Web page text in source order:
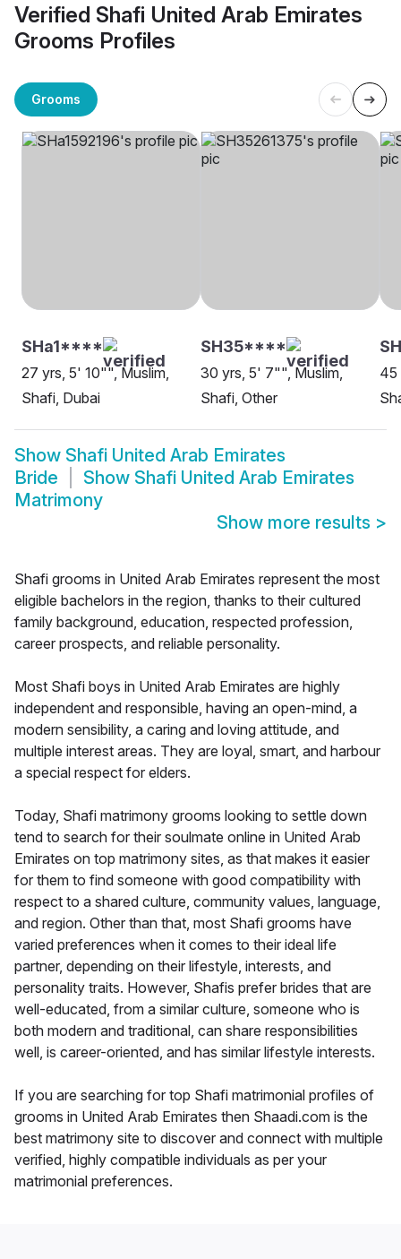
Verified Shafi United Arab Emirates
Grooms Profiles
Grooms
SHa1****
27 yrs, 5' 10"", Muslim,
Shafi, Dubai
SH35****
30 yrs, 5' 7"", Muslim,
Shafi, Other
45
Show Shafi United Arab Emirates
Bride
Show Shafi United Arab Emirates
Matrimony
Show more results >
Shafi grooms in United Arab Emirates represent the most
eligible bachelors in the region, thanks to their cultured
family background, education, respected profession,
career prospects, and reliable personality.
Most Shafi boys in United Arab Emirates are highly
independent and responsible, having an open-mind, a
modern sensibility, a caring and loving attitude, and
multiple interest areas. They are loyal, smart, and harbour
a special respect for elders.
Today, Shafi matrimony grooms looking to settle down
tend to search for their soulmate online in United Arab
Emirates on top matrimony sites, as that makes it easier
for them to find someone with good compatibility with
respect to a shared culture, community values, language,
and region. Other than that, most Shafi grooms have
varied preferences when it comes to their ideal life
partner, depending on their lifestyle, interests, and
personality traits. However, Shafis prefer brides that are
well-educated, from a similar culture, someone who is
both modern and traditional, can share responsibilities
well, is career-oriented, and has similar lifestyle interests.
If you are searching for top Shafi matrimonial profiles of
grooms in United Arab Emirates then Shaadi.com is the
best matrimony site to discover and connect with multiple
verified, highly compatible individuals as per your
matrimonial preferences.